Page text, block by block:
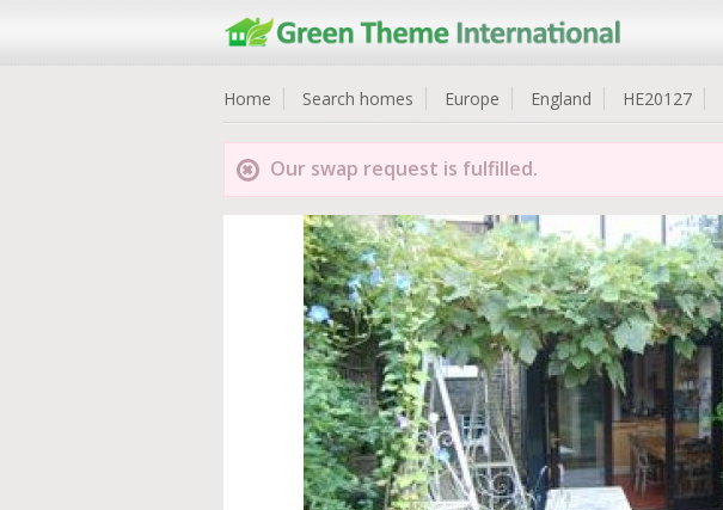
Home Search homes Europe England HE20127
Our swap request is fulfilled.